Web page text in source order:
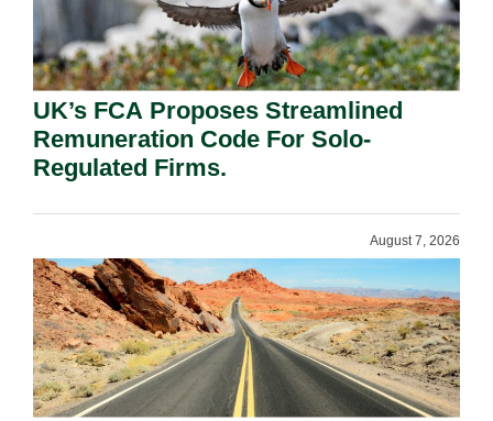
UK’s FCA Proposes Streamlined
Remuneration Code For Solo-
Regulated Firms.
August 7, 2026